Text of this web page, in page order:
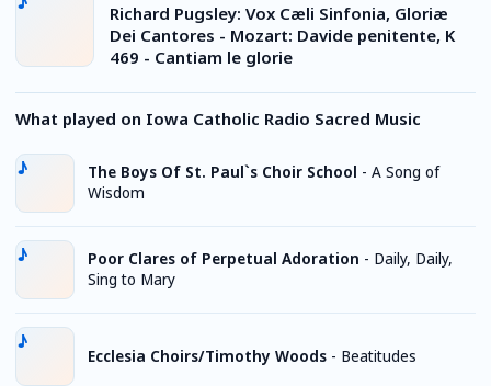
Richard Pugsley: Vox Cæli Sinfonia, Gloriæ
Dei Cantores - Mozart: Davide penitente, K
469 - Cantiam le glorie
What played on Iowa Catholic Radio Sacred Music
The Boys Of St. Paul`s Choir School - A Song of
Wisdom
Poor Clares of Perpetual Adoration - Daily, Daily,
Sing to Mary
Ecclesia Choirs/Timothy Woods - Beatitudes